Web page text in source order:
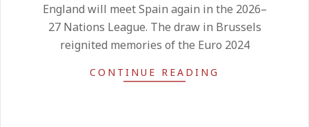
13
England will meet Spain again in the 2026–
27 Nations League. The draw in Brussels
reignited memories of the Euro 2024
CONTINUE READING
United chase Jeremy Monga as
On:
22.05.2026